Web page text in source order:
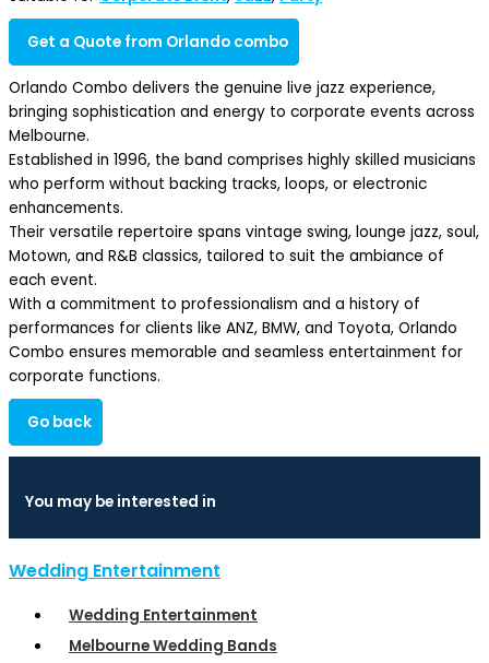
Get a Quote from Orlando combo
Orlando Combo delivers the genuine live jazz experience,
bringing sophistication and energy to corporate events across
Melbourne.
Established in 1996, the band comprises highly skilled musicians
who perform without backing tracks, loops, or electronic
enhancements.
Their versatile repertoire spans vintage swing, lounge jazz, soul,
Motown, and R&B classics, tailored to suit the ambiance of
each event.
With a commitment to professionalism and a history of
performances for clients like ANZ, BMW, and Toyota, Orlando
Combo ensures memorable and seamless entertainment for
corporate functions.
Go back
You may be interested in
Wedding Entertainment
Wedding Entertainment
Melbourne Wedding Bands